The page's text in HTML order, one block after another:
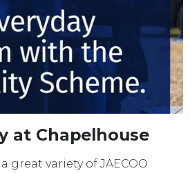
at Chapelhouse
great variety of JAECOO